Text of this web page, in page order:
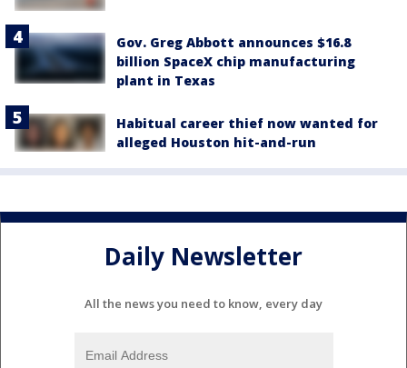
Gov. Greg Abbott announces $16.8
billion SpaceX chip manufacturing
plant in Texas
Habitual career thief now wanted for
alleged Houston hit-and-run
Daily Newsletter
All the news you need to know, every day